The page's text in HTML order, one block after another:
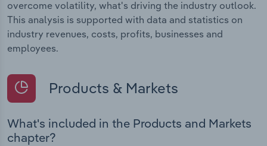
overcome volatility, what's driving the industry outlook.
This analysis is supported with data and statistics on
industry revenues, costs, profits, businesses and
employees.
Products & Markets
What's included in the Products and Markets
chapter?